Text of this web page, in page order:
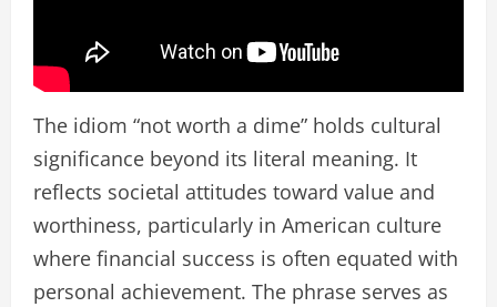
The idiom “not worth a dime” holds cultural
significance beyond its literal meaning. It
reflects societal attitudes toward value and
worthiness, particularly in American culture
where financial success is often equated with
personal achievement. The phrase serves as